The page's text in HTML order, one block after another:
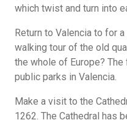
which twist and turn into
Return to Valencia to for
walking tour of the old
the whole of Europe?
public parks in Valencia.
Make a visit to the
1262. The Cathedral has